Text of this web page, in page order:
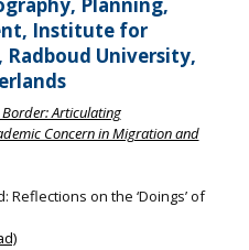
Institute for
Radboud University,
Articulating
Concern in Migration and
on the ‘Doings’ of